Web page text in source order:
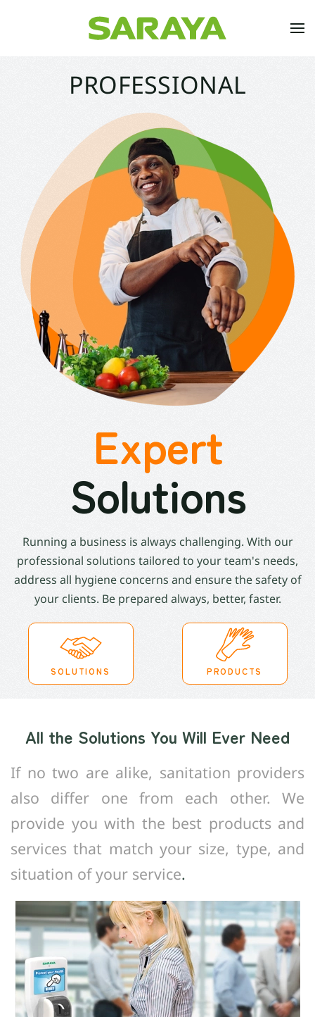
Skip to main content
PROFESSIONAL
Expert
Solutions
Running a business is always challenging. With our
professional solutions tailored to your team's needs,
address all hygiene concerns and ensure the safety of
your clients. Be prepared always, better, faster.
SOLUTIONS PRODUCTS
All the Solutions You Will Ever Need
If no two are alike, sanitation providers
also differ one from each other. We
provide you with the best products and
services that match your size, type, and
situation of your service.